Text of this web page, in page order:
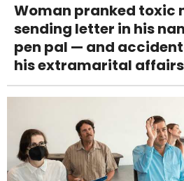
Woman pranked toxic
sending letter in his
pen pal — and
his extramarital affairs